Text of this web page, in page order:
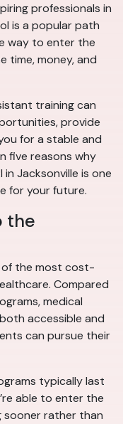
professionals in
is a popular path
way to enter the
time, money, and
training can
provide
for a stable and
five reasons why
Jacksonville is one
for your future.
the
of the most cost-
Compared
medical
accessible and
can pursue their
typically last
able to enter the
sooner rather than